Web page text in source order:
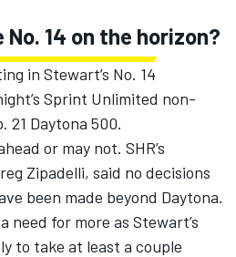
14 on the horizon?
in Stewart’s No. 14
Sprint Unlimited non-
21 Daytona 500.
or may not. SHR’s
Zipadelli, said no decisions
been made beyond Daytona.
need for more as Stewart’s
to take at least a couple